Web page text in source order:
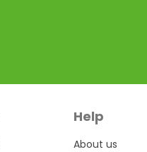
Help
About us